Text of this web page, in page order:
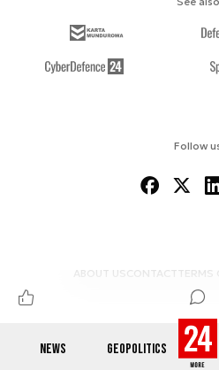
NEWS GEOPOLITICS
Follow
ABOUT US CONTACTTERMS
© 2012-2026